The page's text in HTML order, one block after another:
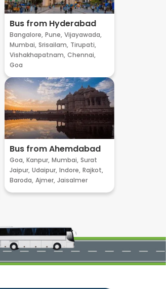
Bus from Hyderabad
Bangalore, Pune, Vijayawada,
Mumbai, Srisailam, Tirupati,
Vishakhapatnam, Chennai,
Goa
Bus from Ahemdabad
Goa, Kanpur, Mumbai, Surat
Jaipur, Udaipur, Indore, Rajkot,
Baroda, Ajmer, Jaisalmer